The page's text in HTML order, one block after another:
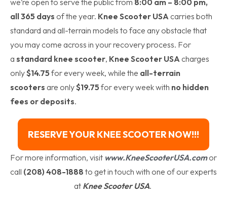
all 365 days of the year. Knee Scooter USA carries both
standard and all-terrain models to face any obstacle that
you may come across in your recovery process. For
a standard knee scooter, Knee Scooter USA charges
only$14.75 for every week, while the all-terrain
scooters are only$19.75 for every week with no hidden
fees or deposits.
RESERVE YOUR KNEE SCOOTER NOW!!!
For more information, visit www.KneeScooterUSA.comor
call (208) 408-1888 to get in touch with one of our experts
at Knee Scooter USA.